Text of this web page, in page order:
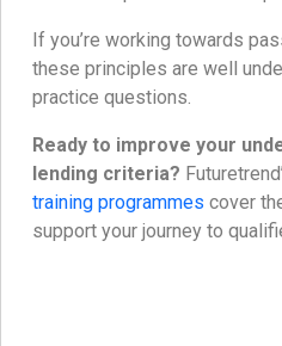
If you’re working towards
these principles are well
practice questions.
Ready to improve your
lending criteria?
training programmes cover
support your journey to